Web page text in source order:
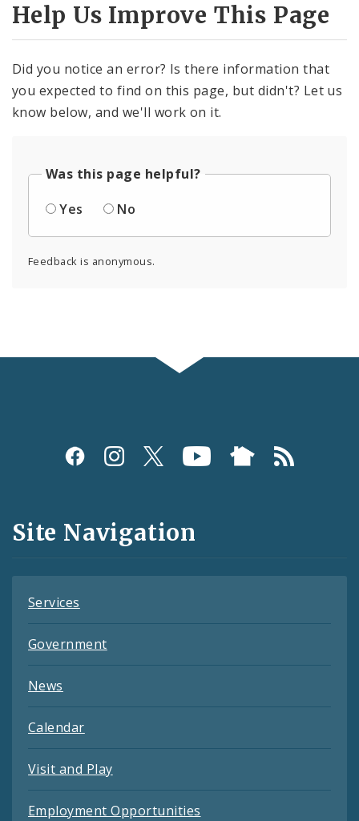
Help Us Improve This Page
Did you notice an error? Is there information that
you expected to find on this page, but didn't? Let us
know below, and we'll work on it.
Was this page helpful?
Yes
No
Feedback is anonymous.
Social
and
Feeds
Site Navigation
Services
Government
News
Calendar
Visit and Play
Employment Opportunities